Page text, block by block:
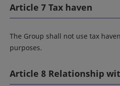
Article 7 Tax haven
The Group shall not use tax
purposes.
Article 8 Relationship